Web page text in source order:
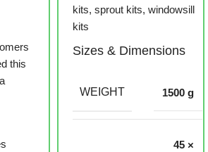
this
kits, sprout kits, windowsill
kits
Sizes & Dimensions
WEIGHT 1500 g
45 ×